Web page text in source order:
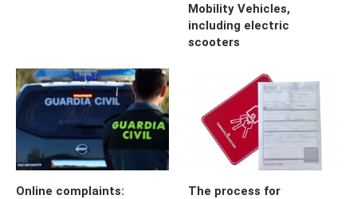
Mobility Vehicles,
including electric
scooters
Online complaints:
The process for